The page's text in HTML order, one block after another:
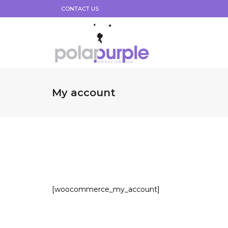
CONTACT US
My account
[woocommerce_my_account]